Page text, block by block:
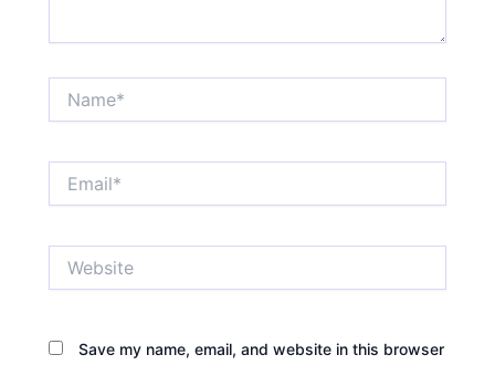
Save my name, email, and website in this browser